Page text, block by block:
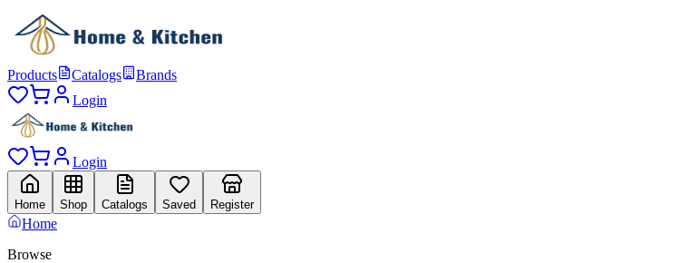
Products Catalogs
Brands
Login
Login
Home Shop Catalogs Saved Register
Home
Browse